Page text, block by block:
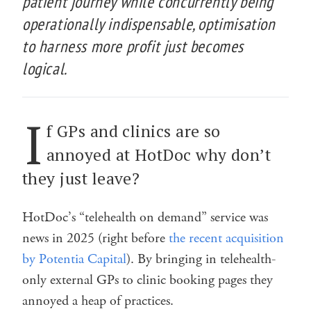
operationally indispensable, optimisation
to harness more profit just becomes
logical.
I f GPs and clinics are so
annoyed at HotDoc why don’t
they just leave?
HotDoc’s “telehealth on demand” service was
news in 2025 (right beforethe recent acquisition
by Potentia Capital). By bringing in telehealth-
only external GPs to clinic booking pages they
annoyed a heap of practices.